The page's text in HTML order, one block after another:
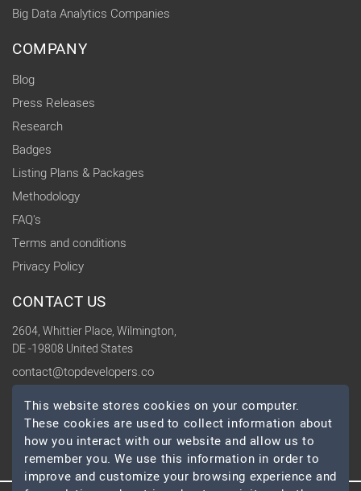
Big Data Analytics Companies
COMPANY
Blog
Press Releases
Research
Badges
Listing Plans & Packages
Methodology
FAQ's
Terms and conditions
Privacy Policy
CONTACT US
2604, Whittier Place, Wilmington,
DE -19808 United States
contact@topdevelopers.co
SOCIAL
This website stores cookies on your computer.
These cookies are used to collect information about
how you interact with our website and allow us to
remember you. We use this information in order to
improve and customize your browsing experience and